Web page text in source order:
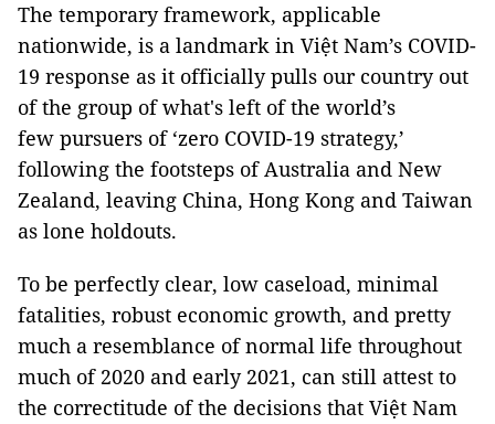
The temporary framework, applicable
nationwide, is a landmark in Việt Nam’s COVID-
19 response as it officially pulls our country out
of the group of what's left of the world’s
few pursuers of ‘zero COVID-19 strategy,’
following the footsteps of Australia and New
Zealand, leaving China, Hong Kong and Taiwan
as lone holdouts.
To be perfectly clear, low caseload, minimal
fatalities, robust economic growth, and pretty
much a resemblance of normal life throughout
much of 2020 and early 2021, can still attest to
the correctitude of the decisions that Việt Nam